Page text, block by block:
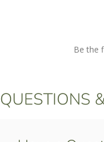
Be the
QUESTIONS